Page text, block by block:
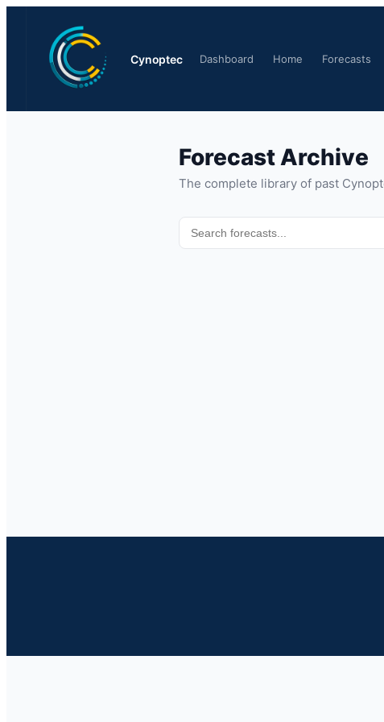
Cynoptec Dashboard Home Forecasts
Forecast Archive
The complete library of past